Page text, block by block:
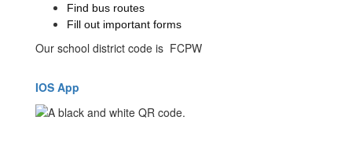
Find bus routes
Fill out important forms
Our school district code is FCPW
IOS App